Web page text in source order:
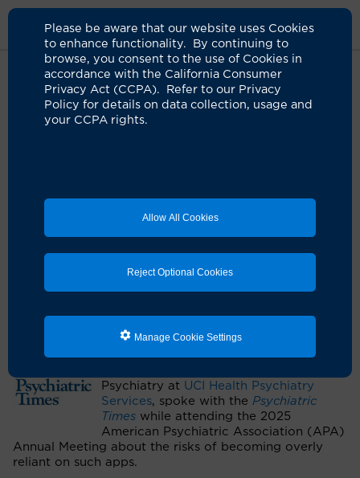
Please be aware that our website uses Cookies
to enhance functionality. By continuing to
browse, you consent to the use of Cookies in
accordance with the California Consumer
Privacy Act (CCPA). Refer to our Privacy
Policy for details on data collection, usage and
your CCPA rights.
Allow All Cookies
Reject Optional Cookies
Manage Cookie Settings
About Us News Mental Health Applications
Clinicians should use care with
06.05.2025
UCI Health psychiatrist says patient-clinician
connection should be maintained
Mental health applications are
increasingly popular for patients. But a growing
using apps in their practice.
Dr. John Luo, a psychiatrist and director
Psychiatry at UCI Health Psychiatry
Services, spoke with the Psychiatric
Times while attending the 2025
American Psychiatric Association (APA)
Annual Meeting about the risks of becoming overly
reliant on such apps.